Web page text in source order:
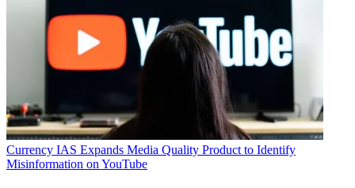
Currency IAS Expands Media Quality Product to Identify
Misinformation on YouTube